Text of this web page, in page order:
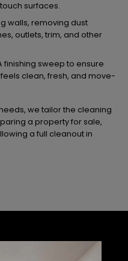
surfaces.
walls, removing dust
outlets, trim, and other
finishing sweep to ensure
clean, fresh, and move-
we tailor the cleaning
a property for sale,
a full cleanout in